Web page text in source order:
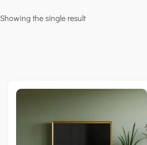
Showing the single result